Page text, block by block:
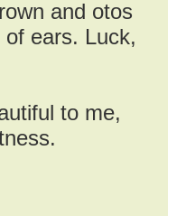
and otos
ears. Luck,
to me,